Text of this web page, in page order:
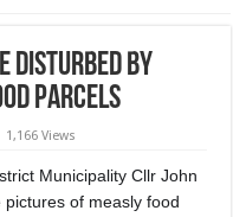
disturbed by
parcels
1,166 Views
Municipality Cllr John
of measly food